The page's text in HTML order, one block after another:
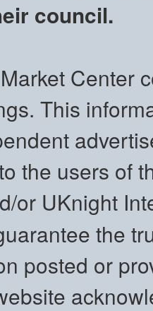
council.
Center
This
the users of
or UKnight
the
posted or